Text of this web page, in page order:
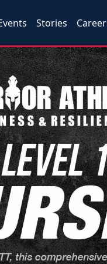
Stories